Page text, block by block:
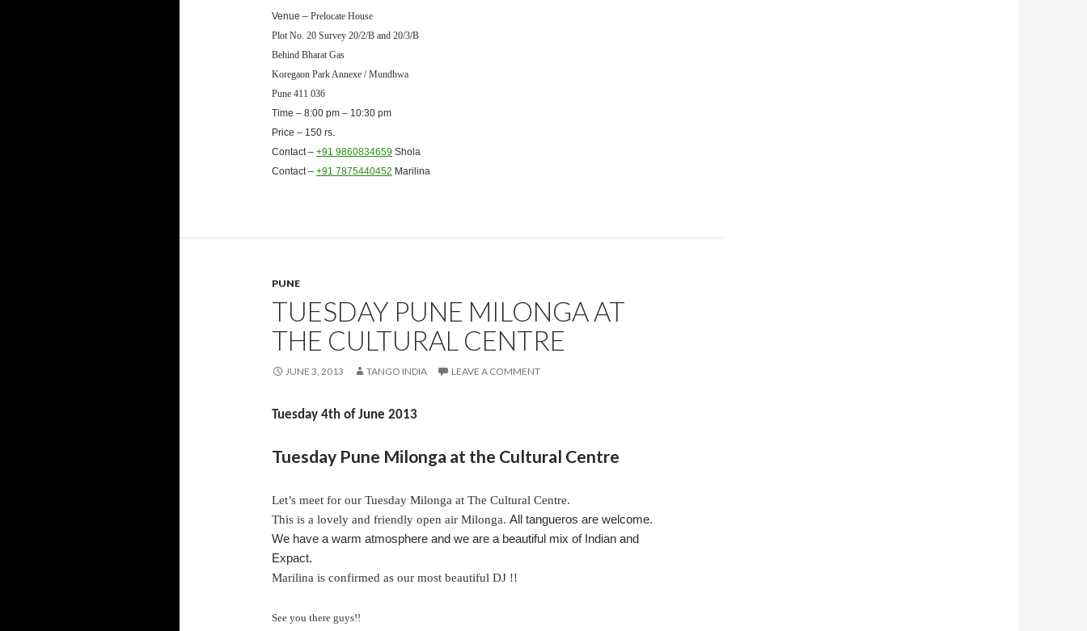
Venue – Prelocate House
Plot No. 20 Survey 20/2/B and 20/3/B
Behind Bharat Gas
Koregaon Park Annexe / Mundhwa
Pune 411 036
Time – 8:00 pm – 10:30 pm
Price – 150 rs.
Contact – +91 9860834659 Shola
Contact – +91 7875440452 Marilina
PUNE
TUESDAY PUNE MILONGA AT
THE CULTURAL CENTRE
JUNE 3, 2013 TANGO INDIA LEAVE A COMMENT
Tuesday 4th of June 2013
Tuesday Pune Milonga at the Cultural Centre
Let’s meet for our Tuesday Milonga at The Cultural Centre.
This is a lovely and friendly open air Milonga. All tangueros are welcome.
We have a warm atmosphere and we are a beautiful mix of Indian and
Expact.
Marilina is confirmed as our most beautiful DJ !!
See you there guys!!